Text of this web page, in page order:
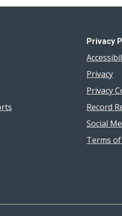
Privacy
Privacy
Privacy
Record
Social
Terms of